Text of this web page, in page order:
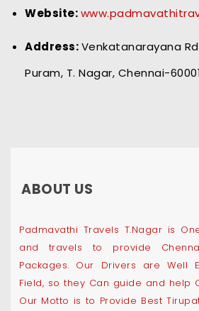
Website:
Address:Venkatanarayana
Puram, T. Nagar, Chennai-
ABOUT US
Padmavathi Travels T.Nagar is
and travels to provide
Packages. Our Drivers are Well
Field, so they Can guide and help
Our Motto is to Provide Best